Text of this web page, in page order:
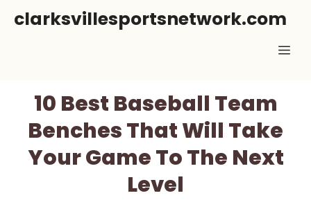
Skipclarksvillesportsnetwork.com
10 Best Baseball Team
Benches That Will Take
Your Game To The Next
Level